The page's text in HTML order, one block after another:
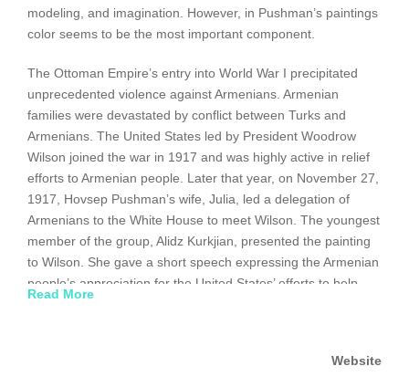
modeling, and imagination. However, in Pushman’s paintings
color seems to be the most important component.
The Ottoman Empire’s entry into World War I precipitated
unprecedented violence against Armenians. Armenian
families were devastated by conflict between Turks and
Armenians. The United States led by President Woodrow
Wilson joined the war in 1917 and was highly active in relief
efforts to Armenian people. Later that year, on November 27,
1917, Hovsep Pushman’s wife, Julia, led a delegation of
Armenians to the White House to meet Wilson. The youngest
member of the group, Alidz Kurkjian, presented the painting
to Wilson. She gave a short speech expressing the Armenian
people’s appreciation for the United States’ efforts to help
Read More
Website